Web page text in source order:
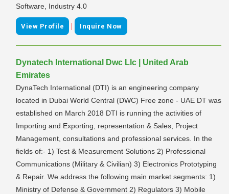
Software, Industry 4.0
View Profile | Inquire Now
Dynatech International Dwc Llc | United Arab
Emirates
DynaTech International (DTI) is an engineering company
located in Dubai World Central (DWC) Free zone - UAE DT was
established on March 2018 DTI is running the activities of
Importing and Exporting, representation & Sales, Project
Management, consultations and professional services. In the
fields of:- 1) Test & Measurement Solutions 2) Professional
Communications (Military & Civilian) 3) Electronics Prototyping
& Repair. We address the following main market segments: 1)
Ministry of Defense & Government 2) Regulators 3) Mobile